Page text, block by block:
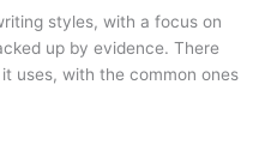
styles, with a focus on
up by evidence. There
uses, with the common ones